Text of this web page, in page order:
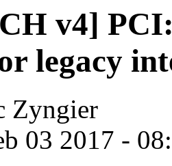
v4]
legacy
Zyngier
03 2017 -